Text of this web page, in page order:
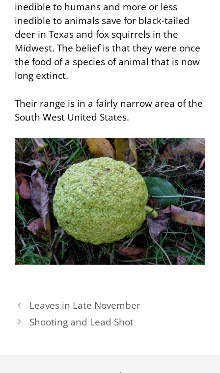
inedible to humans and more or less
inedible to animals save for black-tailed
deer in Texas and fox squirrels in the
Midwest. The belief is that they were once
the food of a species of animal that is now
long extinct.
Their range is in a fairly narrow area of the
South West United States.
Leaves in Late November
Shooting and Lead Shot